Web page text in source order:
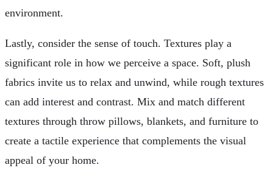
environment.
Lastly, consider the sense of touch. Textures play a
significant role in how we perceive a space. Soft, plush
fabrics invite us to relax and unwind, while rough textures
can add interest and contrast. Mix and match different
textures through throw pillows, blankets, and furniture to
create a tactile experience that complements the visual
appeal of your home.